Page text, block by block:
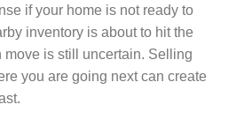
if your home is not ready to
inventory is about to hit the
move is still uncertain. Selling
you are going next can create